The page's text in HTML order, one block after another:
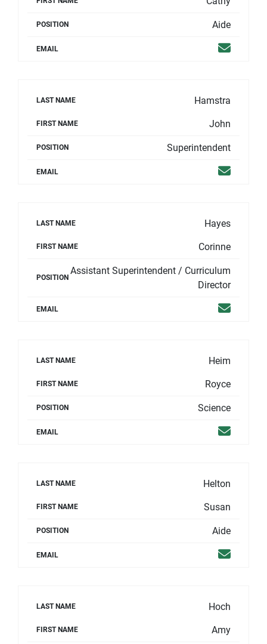
POSITION Aide
EMAIL Email
LAST NAME Hamstra
FIRST NAME John
POSITION Superintendent
EMAIL Email
LAST NAME Hayes
FIRST NAME Corinne
POSITION
Assistant Superintendent / Curriculum
Director
EMAIL Email
LAST NAME Heim
FIRST NAME Royce
POSITION Science
EMAIL Email
LAST NAME Helton
FIRST NAME Susan
POSITION Aide
EMAIL Email
LAST NAME Hoch
FIRST NAME Amy